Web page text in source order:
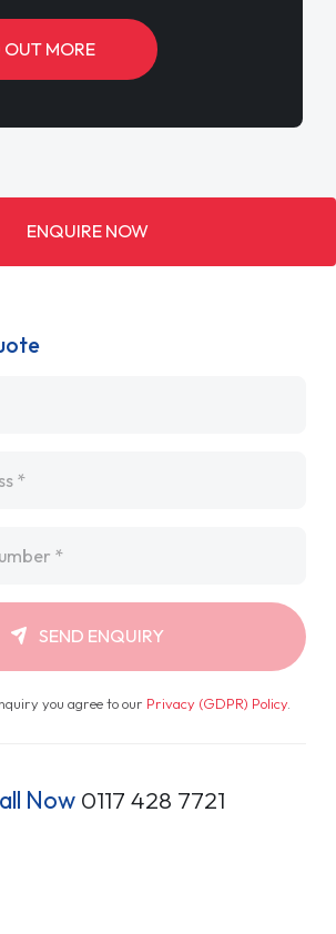
OUT MORE
ENQUIRE NOW
SEND ENQUIRY
you agree to our Privacy (GDPR) Policy.
Now 0117 428 7721